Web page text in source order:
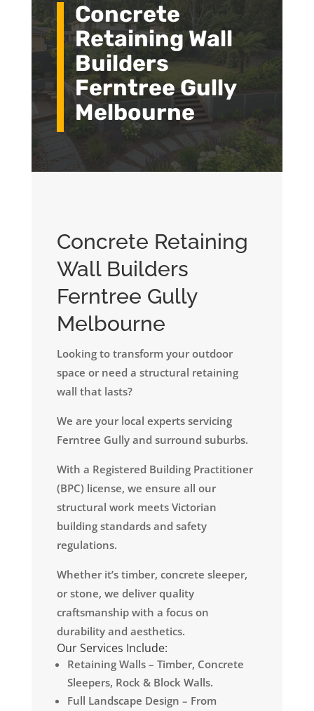
Concrete
Retaining Wall
Builders
Ferntree Gully
Melbourne
Concrete Retaining
Wall Builders
Ferntree Gully
Melbourne
Looking to transform your outdoor
space or need a structural retaining
wall that lasts?
We are your local experts servicing
Ferntree Gully and surround suburbs.
​With a Registered Building Practitioner
(BPC) license, we ensure all our
structural work meets Victorian
building standards and safety
regulations.
Whether it’s timber, concrete sleeper,
or stone, we deliver quality
craftsmanship with a focus on
durability and aesthetics.
Our Services Include:
Retaining Walls – Timber, Concrete
Sleepers, Rock & Block Walls.
Full Landscape Design – From